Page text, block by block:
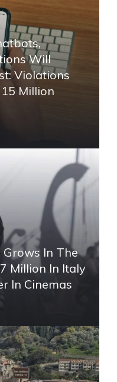
Will
Violations
Million
Grows In The
Million In Italy
In Cinemas